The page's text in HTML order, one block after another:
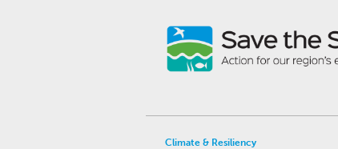
Climate & Resiliency